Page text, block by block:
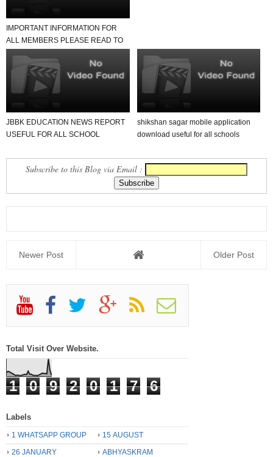
IMPORTANT INFORMATION FOR
ALL MEMBERS PLEASE READ TO
JBBK EDUCATION NEWS REPORT
USEFUL FOR ALL SCHOOL
shikshan sagar mobile application
download useful for all schools
Subscribe to this Blog via Email :
Newer Post Older Post
Total Visit Over Website.
1 0 9 2 0 1 7 6
Labels
1 WHATSAPP GROUP
15 AUGUST
26 JANUARY
ABHYASKRAM